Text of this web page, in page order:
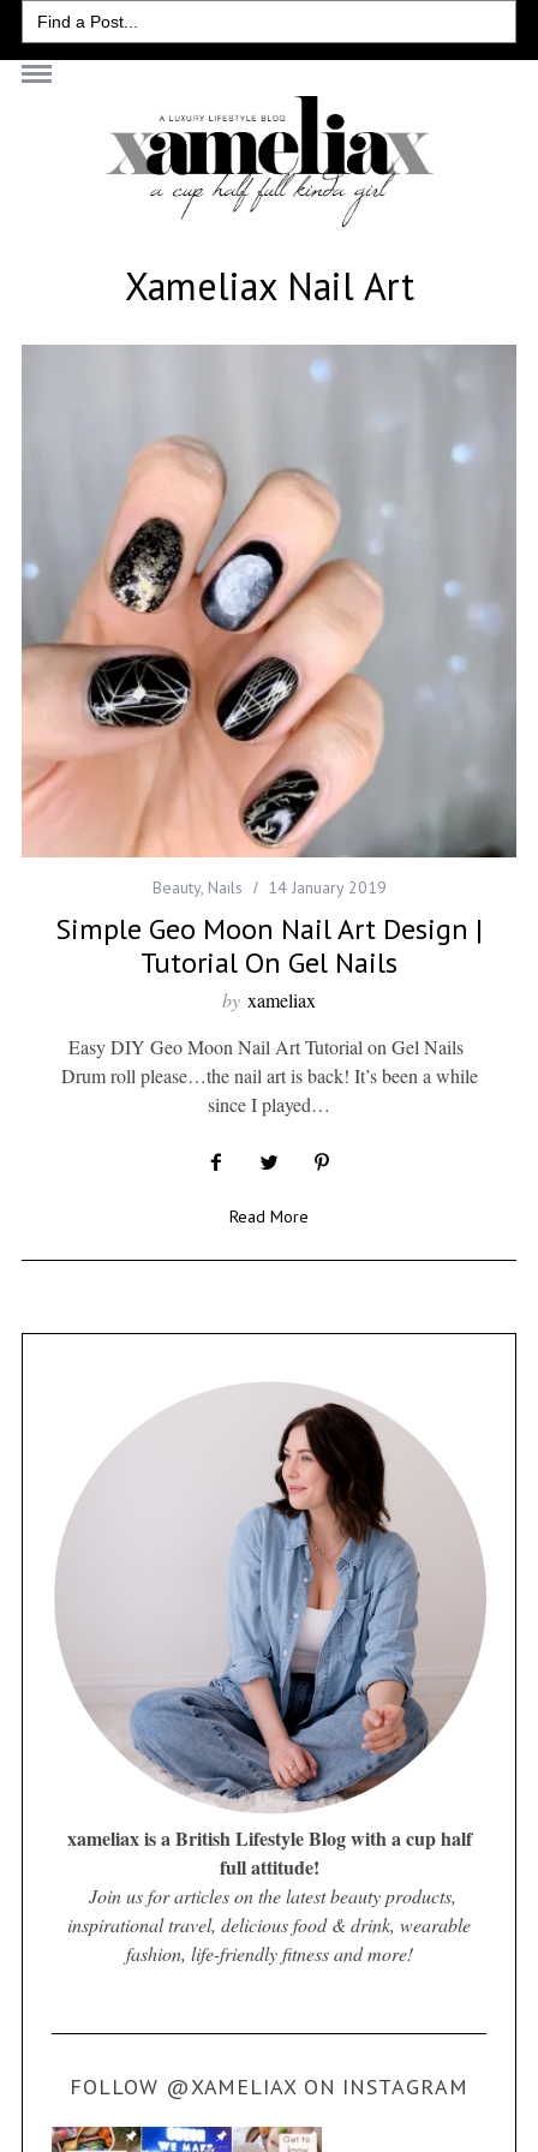
Search
for:
Xameliax Nail Art
Beauty, Nails 14 January 2019
Simple Geo Moon Nail Art Design |
Tutorial On Gel Nails
by xameliax
Easy DIY Geo Moon Nail Art Tutorial on Gel Nails
Drum roll please…the nail art is back! It’s been a while
since I played…
Read More
xameliax is a British Lifestyle Blog with a cup half
full attitude!
Join us for articles on the latest beauty products,
inspirational travel, delicious food & drink, wearable
fashion, life-friendly fitness and more!
FOLLOW @XAMELIAX ON INSTAGRAM